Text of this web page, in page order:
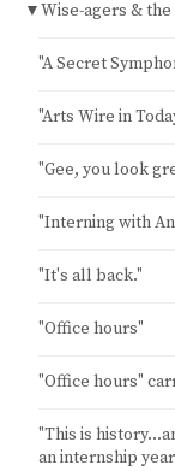
▼Wise-agers &
"A Secret
"Arts Wire in
"Gee, you look
"Interning with
"It's all back."
"Office hours"
"Office hours"
"This is
an internship year